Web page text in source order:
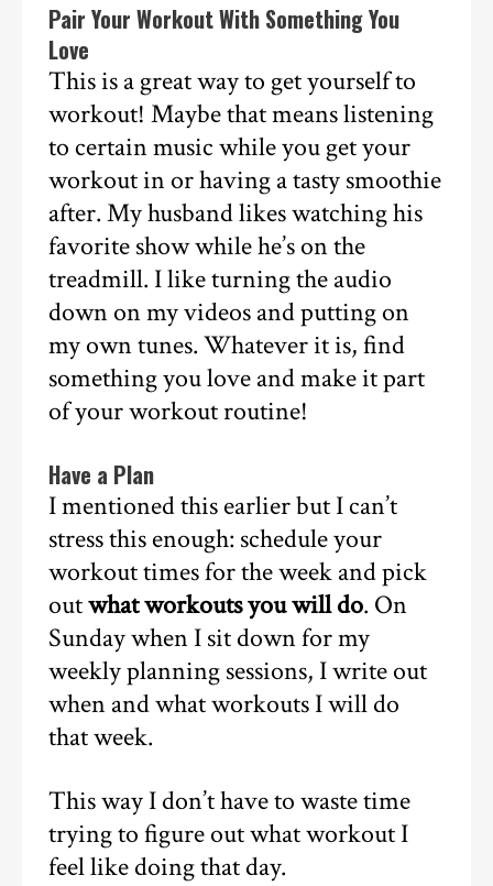
Pair Your Workout With Something You
Love
This is a great way to get yourself to
workout! Maybe that means listening
to certain music while you get your
workout in or having a tasty smoothie
after. My husband likes watching his
favorite show while he’s on the
treadmill. I like turning the audio
down on my videos and putting on
my own tunes. Whatever it is, find
something you love and make it part
of your workout routine!
Have a Plan
I mentioned this earlier but I can’t
stress this enough: schedule your
workout times for the week and pick
outwhat workouts you will do. On
Sunday when I sit down for my
weekly planning sessions, I write out
when and what workouts I will do
that week.
This way I don’t have to waste time
trying to figure out what workout I
feel like doing that day.